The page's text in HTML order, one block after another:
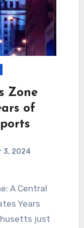
Zone
of
3, 2024
Years
just